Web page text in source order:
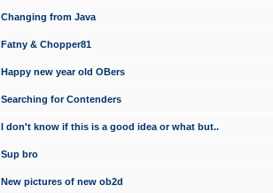
Changing from Java
Fatny & Chopper81
Happy new year old OBers
Searching for Contenders
I don't know if this is a good idea or what but..
Sup bro
New pictures of new ob2d